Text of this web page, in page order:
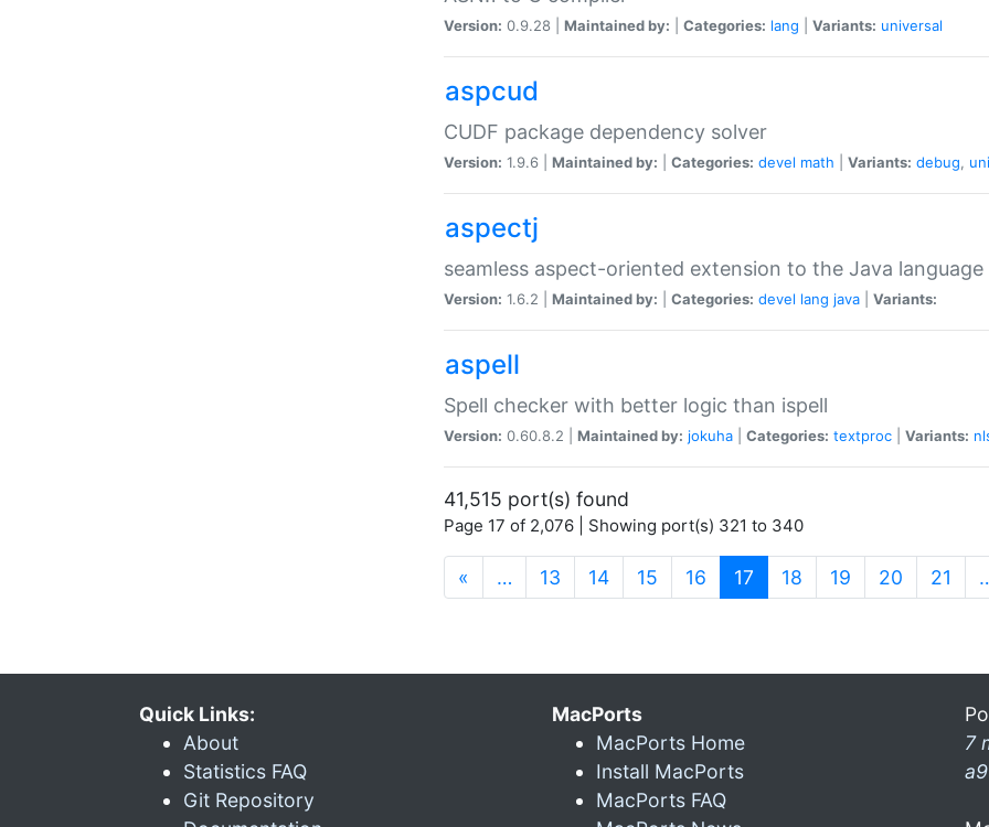
Version: 0.9.28 | Maintained by: Categories: lang Variants: universal
aspcud
CUDF package dependency solver
Version: 1.9.6 | Maintained by: Categories: devel math Variants: debug,
aspectj
seamless aspect-oriented extension to the Java language
Version: 1.6.2 | Maintained by: Categories: devel lang java Variants:
aspell
Spell checker with better logic than ispell
Version: 0.60.8.2 | Maintained by: jokuha Categories: textproc Variants:
41,515 port(s) found
Page 17 of 2,076 | Showing port(s) 321 to 340
« … 13 14 15 16 17 (current)
18 19 20 21
Quick Links:
About
Statistics FAQ
Git Repository
MacPorts
MacPorts Home
Install MacPorts
MacPorts FAQ
7